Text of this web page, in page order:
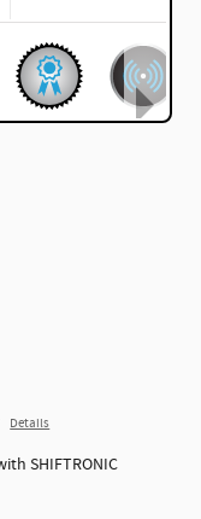
Details
SHIFTRONIC